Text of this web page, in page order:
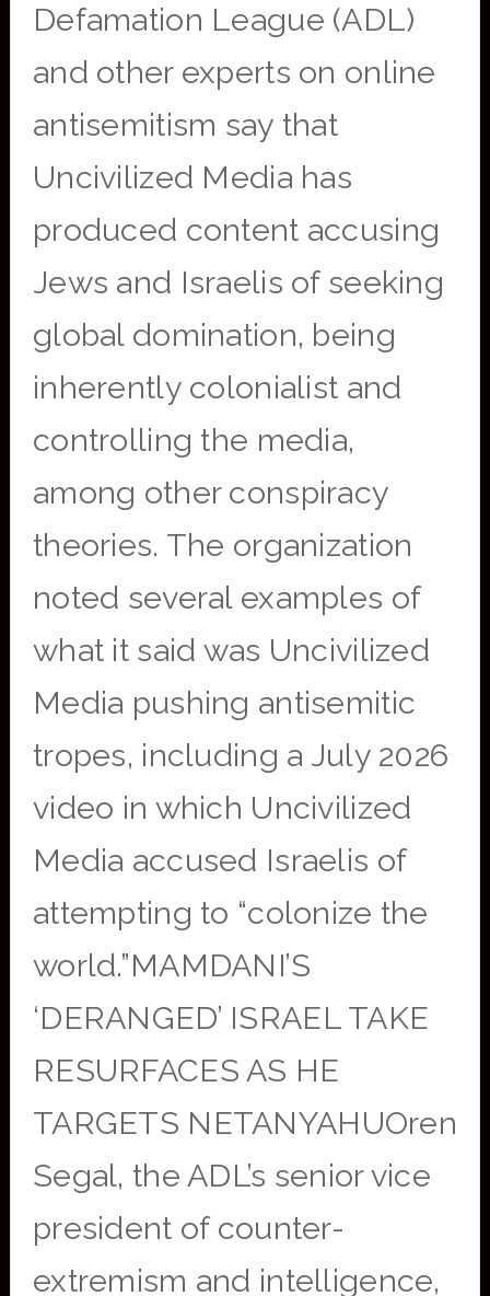
Defamation League (ADL)
and other experts on online
antisemitism say that
Uncivilized Media has
produced content accusing
Jews and Israelis of seeking
global domination, being
inherently colonialist and
controlling the media,
among other conspiracy
theories. The organization
noted several examples of
what it said was Uncivilized
Media pushing antisemitic
tropes, including a July 2026
video in which Uncivilized
Media accused Israelis of
attempting to “colonize the
world.”MAMDANI’S
‘DERANGED’ ISRAEL TAKE
RESURFACES AS HE
TARGETS NETANYAHUOren
Segal, the ADL’s senior vice
president of counter-
extremism and intelligence,